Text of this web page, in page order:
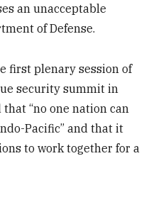
an unacceptable
of Defense.
first plenary session of
security summit in
“no one nation can
Pacific” and that it
to work together for a